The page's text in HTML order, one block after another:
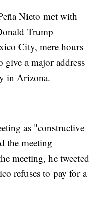
Nieto met with
Trump
City, mere hours
give a major address
in Arizona.
as "constructive
the meeting
meeting, he tweeted
refuses to pay for a